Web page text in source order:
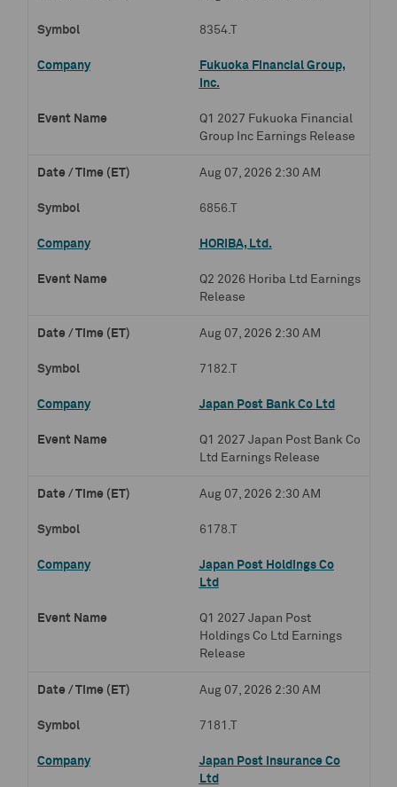
8354.T
Fukuoka Financial Group,
Inc.
Q1 2027 Fukuoka Financial
Group Inc Earnings Release
Aug 07, 2026 2:30 AM
6856.T
HORIBA, Ltd.
Q2 2026 Horiba Ltd Earnings
Release
Aug 07, 2026 2:30 AM
7182.T
Japan Post Bank Co Ltd
Q1 2027 Japan Post Bank Co
Ltd Earnings Release
Aug 07, 2026 2:30 AM
6178.T
Japan Post Holdings Co
Ltd
Q1 2027 Japan Post
Holdings Co Ltd Earnings
Release
Aug 07, 2026 2:30 AM
7181.T
Japan Post Insurance Co
Ltd